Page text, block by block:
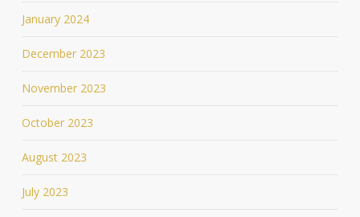
January 2024
December 2023
November 2023
October 2023
August 2023
July 2023